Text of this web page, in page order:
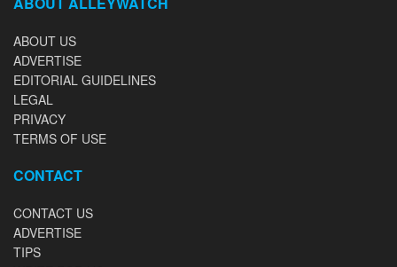
ABOUT US
ADVERTISE
EDITORIAL GUIDELINES
LEGAL
PRIVACY
TERMS OF USE
CONTACT
CONTACT US
ADVERTISE
TIPS